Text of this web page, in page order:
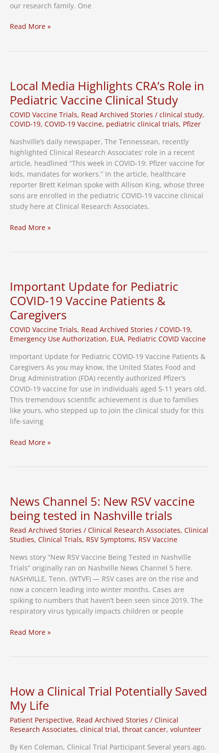
our research family. One
Giving
Read More »
Local Media Highlights CRA’s Role in
Pediatric Vaccine Clinical Study
COVID Vaccine Trials, Read Archived Stories / clinical study,
COVID-19, COVID-19 Vaccine, pediatric clinical trials, Pfizer
Nashville’s daily newspaper, The Tennessean, recently
highlighted Clinical Research Associates’ role in a recent
article, headlined “This week in COVID-19: Pfizer vaccine for
kids, mandates for workers.” In the article, healthcare
reporter Brett Kelman spoke with Allison King, whose three
sons are enrolled in the pediatric COVID-19 vaccine clinical
study here at Clinical Research Associates.
Local
in
Pediatric
Vaccine
Clinical
Read More »
Important Update for Pediatric
COVID-19 Vaccine Patients &
Caregivers
COVID Vaccine Trials, Read Archived Stories / COVID-19,
Emergency Use Authorization, EUA, Pediatric COVID Vaccine
Important Update for Pediatric COVID-19 Vaccine Patients &
Caregivers As you may know, the United States Food and
Drug Administration (FDA) recently authorized Pfizer’s
COVID-19 vaccine for use in individuals aged 5-11 years old.
This tremendous scientific achievement is due to families
like yours, who stepped up to join the clinical study for this
life-saving
Important
19
Vaccine
Patients
&
Caregivers
Read More »
News Channel 5: New RSV vaccine
being tested in Nashville trials
Read Archived Stories / Clinical Research Associates, Clinical
Studies, Clinical Trials, RSV Symptoms, RSV Vaccine
News story “New RSV Vaccine Being Tested in Nashville
Trials” originally ran on Nashville News Channel 5 here.
NASHVILLE, Tenn. (WTVF) — RSV cases are on the rise and
now a concern leading into winter months. Cases are
spiking to numbers that haven’t been seen since 2019. The
respiratory virus typically impacts children or people
News
vaccine
being
tested
in
Nashville
Read More »
How a Clinical Trial Potentially Saved
My Life
Patient Perspective, Read Archived Stories / Clinical
Research Associates, clinical trial, throat cancer, volunteer
By Ken Coleman, Clinical Trial Participant Several years ago,